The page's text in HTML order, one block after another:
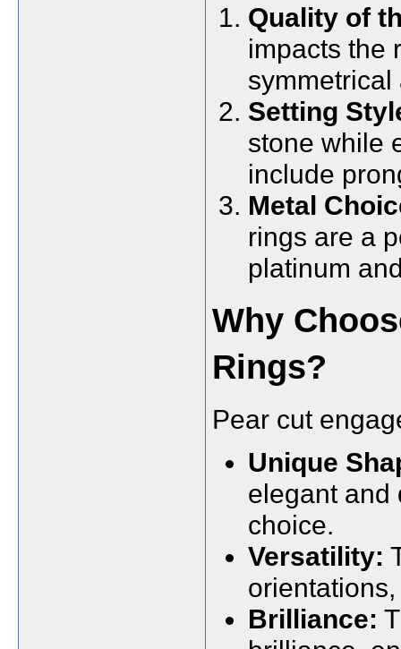
Quality of
impacts the
Setting
stone while
include
Metal
rings are a
platinum
Why
Rings?
Pear cut
Unique
elegant and
choice.
Versatility:
Brilliance: